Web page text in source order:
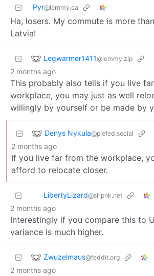
Pyr@lemmy.ca
Ha, losers. My commute is more
Latvia!
Legwarmer1411@lemmy.zip
2 months ago
This probably also tells if you live
workplace, you may just as well
willingly by yourself or be made by
Denys Nykula@piefed.social
2 months ago
If you live far from the workplace,
afford to relocate closer.
LibertyLizard@slrpnk.net
2 months ago
Interestingly if you compare this to
variance is much higher.
Zwuzelmaus@feddit.org
2 months ago